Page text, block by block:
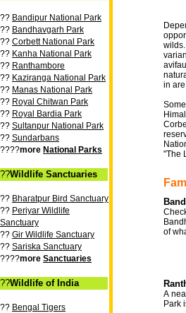
?? Bandipur National Park
?? Bandhavgarh Park
?? Corbett National Park
?? Kanha National Park
?? Ranthambore
?? Kaziranga National Park
?? Manas National Park
?? Royal Chitwan Park
?? Royal Bardia Park
?? Sultanpur National Park
?? Sundarbans
????more National Parks
??Wildlife Sanctuaries
?? Bharatpur Bird Sanctuary
?? Periyar Wildlife
Sanctuary
?? Gir Wildlife Sanctuary
?? Sariska Sanctuary
????more Sanctuaries
??Wildlife of India
?? Bengal Tigers
in
"The
of
A
Park